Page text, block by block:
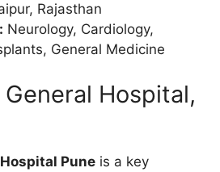
Rajasthan
Neurology, Cardiology,
General Medicine
General Hospital,
Pune is a key